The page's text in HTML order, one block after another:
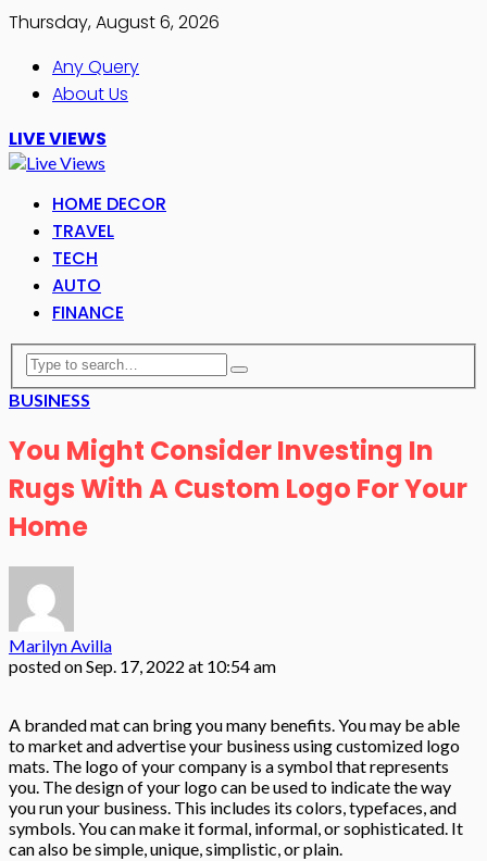
Thursday, August 6, 2026
Any Query
About Us
LIVE VIEWS
HOME DECOR
TRAVEL
TECH
AUTO
FINANCE
BUSINESS
You Might Consider Investing In
Rugs With A Custom Logo For Your
Home
Marilyn Avilla
posted onSep. 17, 2022 at 10:54 am
A branded mat can bring you many benefits. You may be able
to market and advertise your business using customized logo
mats. The logo of your company is a symbol that represents
you. The design of your logo can be used to indicate the way
you run your business. This includes its colors, typefaces, and
symbols. You can make it formal, informal, or sophisticated. It
can also be simple, unique, simplistic, or plain.